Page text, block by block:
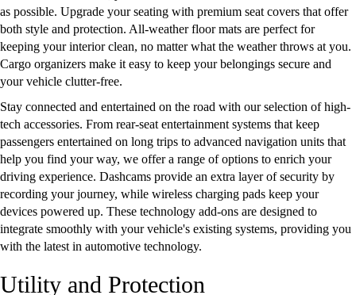
as possible. Upgrade your seating with premium seat covers that offer
both style and protection. All-weather floor mats are perfect for
keeping your interior clean, no matter what the weather throws at you.
Cargo organizers make it easy to keep your belongings secure and
your vehicle clutter-free.
Stay connected and entertained on the road with our selection of high-
tech accessories. From rear-seat entertainment systems that keep
passengers entertained on long trips to advanced navigation units that
help you find your way, we offer a range of options to enrich your
driving experience. Dashcams provide an extra layer of security by
recording your journey, while wireless charging pads keep your
devices powered up. These technology add-ons are designed to
integrate smoothly with your vehicle's existing systems, providing you
with the latest in automotive technology.
Utility and Protection